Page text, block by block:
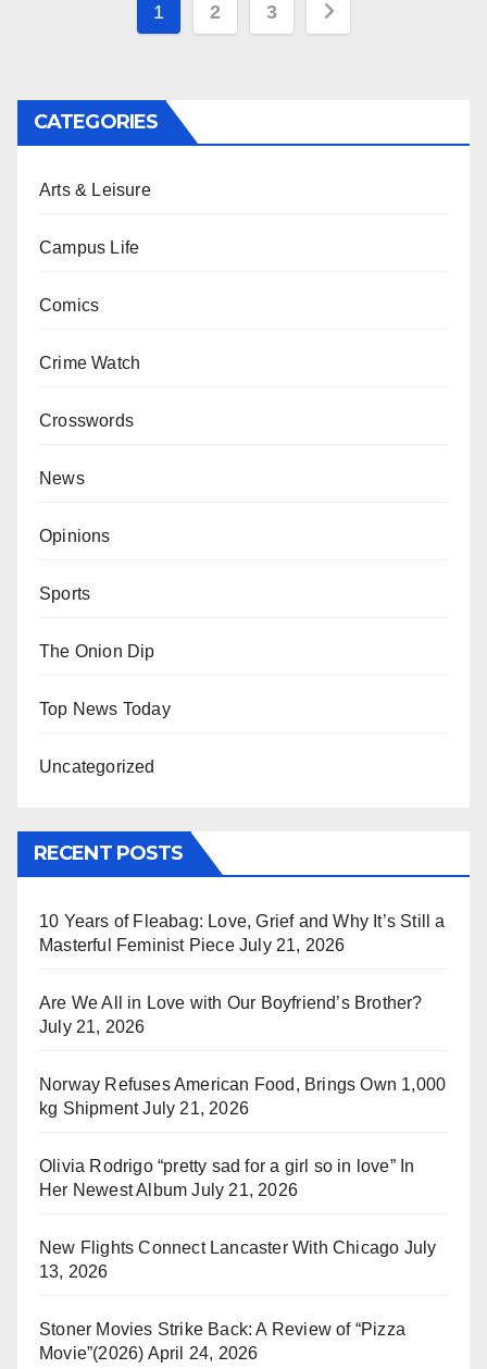
Posts
1 2 3
CATEGORIES
Arts & Leisure
Campus Life
Comics
Crime Watch
Crosswords
News
Opinions
Sports
The Onion Dip
Top News Today
Uncategorized
RECENT POSTS
10 Years of Fleabag: Love, Grief and Why It’s Still a
Masterful Feminist Piece July 21, 2026
Are We All in Love with Our Boyfriend’s Brother?
July 21, 2026
Norway Refuses American Food, Brings Own 1,000
kg Shipment July 21, 2026
Olivia Rodrigo “pretty sad for a girl so in love” In
Her Newest Album July 21, 2026
New Flights Connect Lancaster With Chicago July
13, 2026
Stoner Movies Strike Back: A Review of “Pizza
Movie”(2026) April 24, 2026